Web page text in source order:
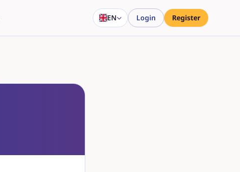
EN Login Register